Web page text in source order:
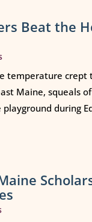
Beat the
temperature crept
Maine, squeals
during